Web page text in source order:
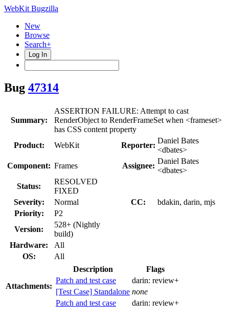
WebKit Bugzilla
New
Browse
Search+
Log In
Bug 47314
Summary:
ASSERTION FAILURE: Attempt to cast
RenderObject to RenderFrameSet when <frameset>
has CSS content property
Product:
WebKit Reporter:
Daniel Bates
<dbates>
Component: Frames Assignee:
Daniel Bates
<dbates>
Status:
RESOLVED
FIXED
Severity:
Normal CC:
bdakin, darin, mjs
Priority:
P2
Version:
528+ (Nightly
build)
Hardware:
All
OS:
All
Attachments:
Description
Flags
Patch and test case
darin: review+
[Test Case] Standalone none
Patch and test case
darin: review+